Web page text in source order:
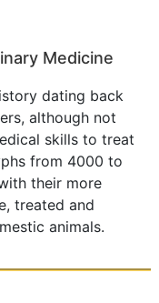
Medicine
dating back
although not
skills to treat
from 4000 to
their more
treated and
animals.